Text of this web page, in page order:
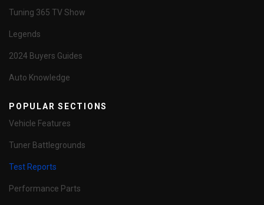
Tuning 365 TV Show
Legends
2024 Buyers Guides
Auto Knowledge
POPULAR SECTIONS
Vehicle Features
Tuner Battlegrounds
Test Reports
Performance Parts